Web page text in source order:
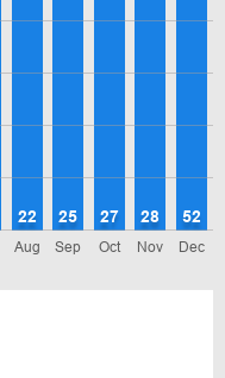
Aug
22
Sep
25
Oct
27
Nov
28
Dec
52